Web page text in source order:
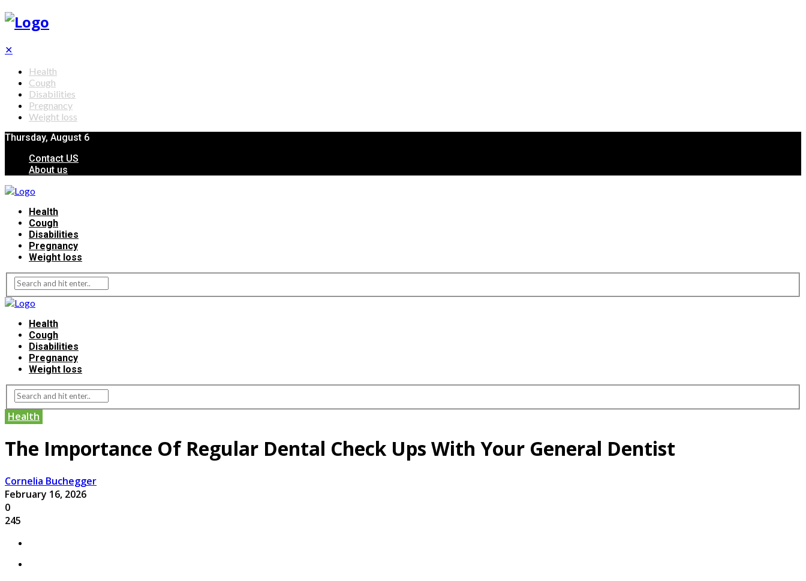
✕
Health
Cough
Disabilities
Pregnancy
Weight loss
Thursday, August 6
Contact US
About us
Health
Cough
Disabilities
Pregnancy
Weight loss
Health
Cough
Disabilities
Pregnancy
Weight loss
Health
The Importance Of Regular Dental Check Ups With Your General Dentist
Cornelia Buchegger
February 16, 2026
0
245